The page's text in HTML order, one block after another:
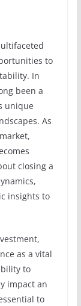
to
In
been a
unique
As
closing a
insights to
as a vital
to
impact an
to